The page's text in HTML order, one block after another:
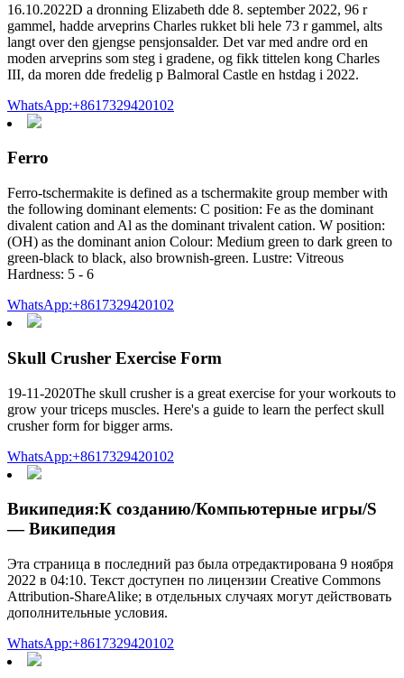
16.10.2022D a dronning Elizabeth dde 8. september 2022, 96 r
gammel, hadde arveprins Charles rukket bli hele 73 r gammel, alts
langt over den gjengse pensjonsalder. Det var med andre ord en
moden arveprins som steg i gradene, og fikk tittelen kong Charles
III, da moren dde fredelig p Balmoral Castle en hstdag i 2022.
WhatsApp:+8617329420102
Ferro
Ferro-tschermakite is defined as a tschermakite group member with
the following dominant elements: C position: Fe as the dominant
divalent cation and Al as the dominant trivalent cation. W position:
(OH) as the dominant anion Colour: Medium green to dark green to
green-black to black, also brownish-green. Lustre: Vitreous
Hardness: 5 - 6
WhatsApp:+8617329420102
Skull Crusher Exercise Form
19-11-2020The skull crusher is a great exercise for your workouts to
grow your triceps muscles. Here's a guide to learn the perfect skull
crusher form for bigger arms.
WhatsApp:+8617329420102
Википедия:К созданию/Компьютерные игры/S
— Википедия
Эта страница в последний раз была отредактирована 9 ноября
2022 в 04:10. Текст доступен по лицензии Creative Commons
Attribution-ShareAlike; в отдельных случаях могут действовать
дополнительные условия.
WhatsApp:+8617329420102